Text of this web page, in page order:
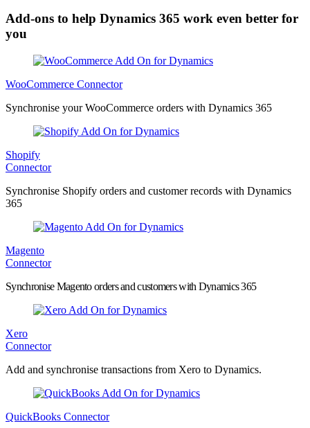
Add-ons to help Dynamics 365 work even better for
you
WooCommerce Connector
Synchronise your WooCommerce orders with Dynamics 365
Shopify
Connector
Synchronise Shopify orders and customer records with Dynamics
365
Magento
Connector
Synchronise Magento orders and customers with Dynamics 365
Xero
Connector
Add and synchronise transactions from Xero to Dynamics.
QuickBooks Connector